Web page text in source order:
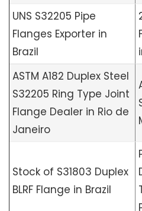
UNS S32205 Pipe
Flanges Exporter in
Brazil
ASTM A182 Duplex Steel
S32205 Ring Type Joint
Flange Dealer in Rio de
Janeiro
Stock of S31803 Duplex
BLRF Flange in Brazil